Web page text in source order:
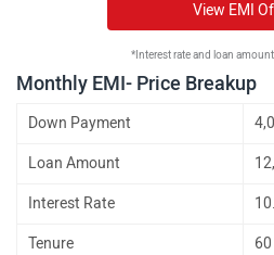
View EMI
*Interest rate and loan
Monthly EMI- Price Breakup
Down Payment
Loan Amount
Interest Rate
Tenure